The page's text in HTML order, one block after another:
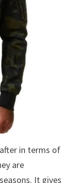
in terms of
are
It gives